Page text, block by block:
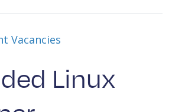
Vacancies
Linux